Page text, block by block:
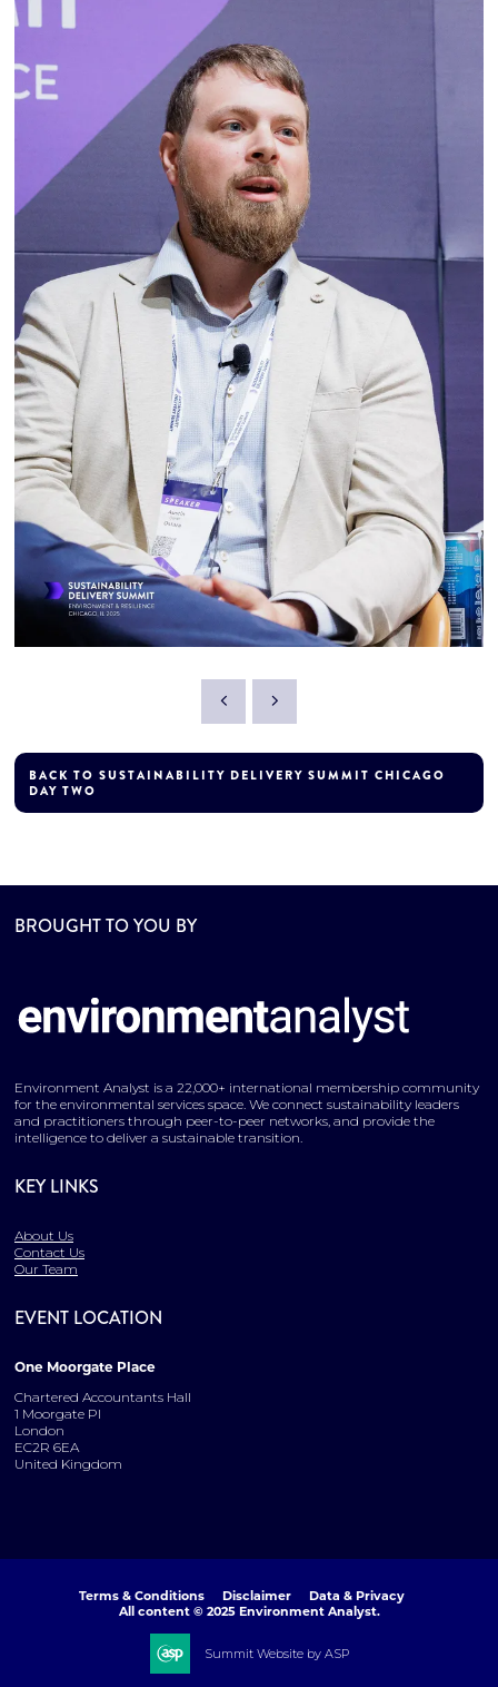
BACK TO SUSTAINABILITY DELIVERY SUMMIT CHICAGO
DAY TWO
BROUGHT TO YOU BY
Environment Analyst is a 22,000+ international membership community
for the environmental services space. We connect sustainability leaders
and practitioners through peer-to-peer networks, and provide the
intelligence to deliver a sustainable transition.
KEY LINKS
About Us
Contact Us
Our Team
EVENT LOCATION
One Moorgate Place
Chartered Accountants Hall
1 Moorgate Pl
London
EC2R 6EA
United Kingdom
Terms & Conditions Disclaimer
Data & Privacy
All content © 2025 Environment Analyst.
Summit Website by ASP